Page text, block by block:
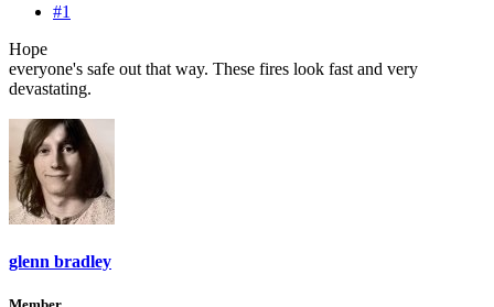
#1
Hope
everyone's safe out that way. These fires look fast and very
devastating.
glenn bradley